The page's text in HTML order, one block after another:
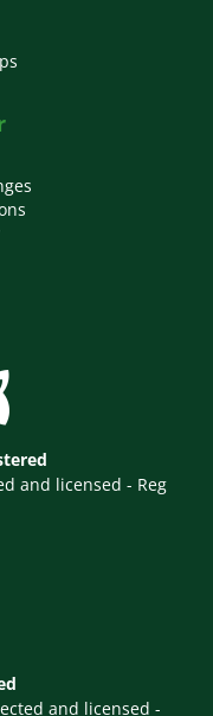
and licensed - Reg
and licensed -